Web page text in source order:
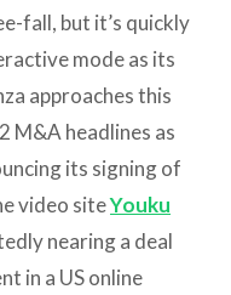
fall, but it’s quickly
mode as its
approaches this
M&A headlines as
its signing of
video siteYouku
nearing a deal
in a US online